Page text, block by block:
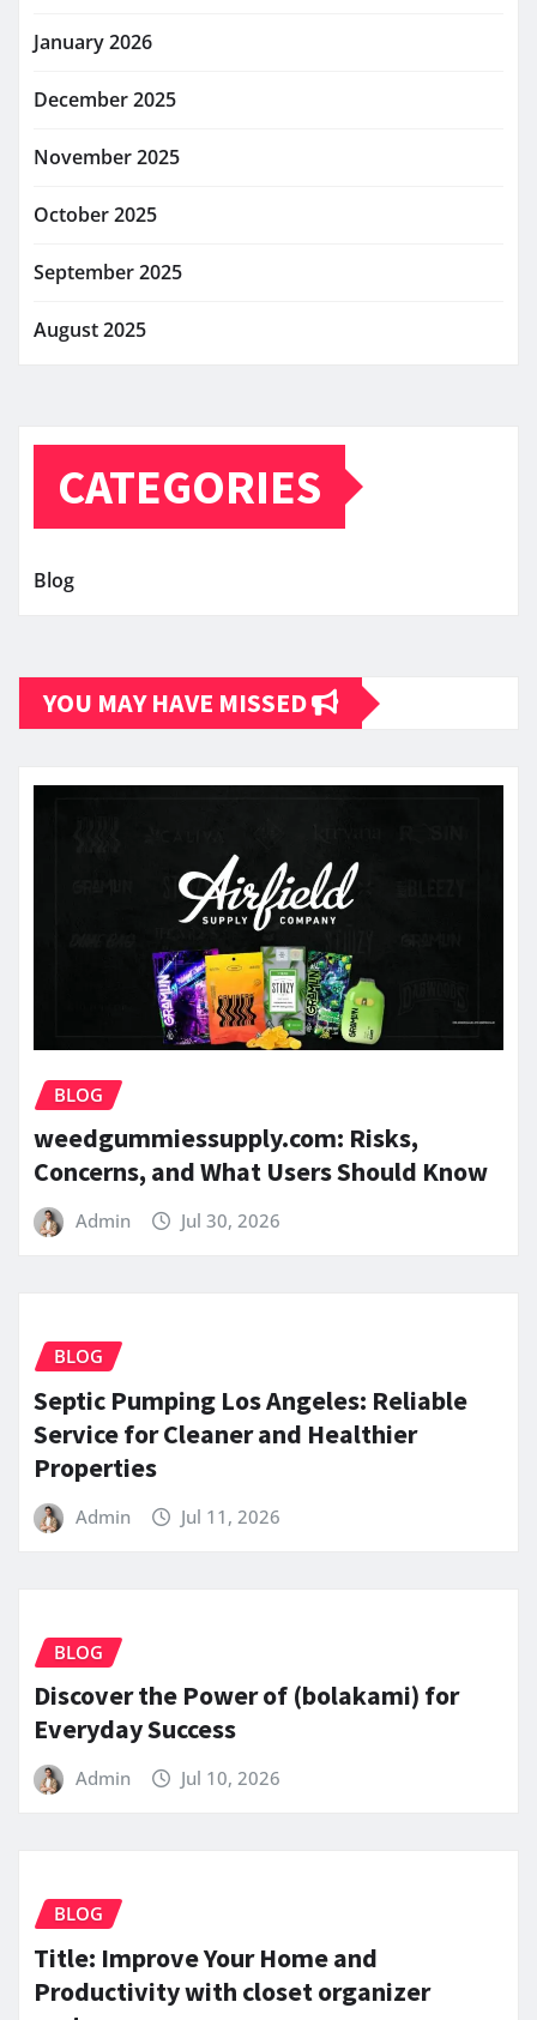
January 2026
December 2025
November 2025
October 2025
September 2025
August 2025
CATEGORIES
Blog
YOU MAY HAVE MISSED
BLOG
weedgummiessupply.com: Risks,
Concerns, and What Users Should Know
Admin Jul 30, 2026
BLOG
Septic Pumping Los Angeles: Reliable
Service for Cleaner and Healthier
Properties
Admin Jul 11, 2026
BLOG
Discover the Power of (bolakami) for
Everyday Success
Admin Jul 10, 2026
BLOG
Title: Improve Your Home and
Productivity with closet organizer